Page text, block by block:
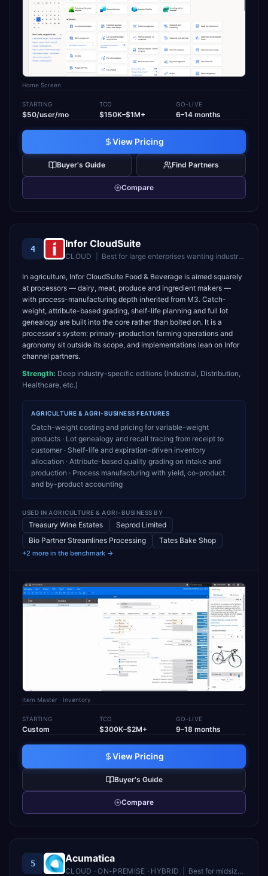
Home Screen
STARTING
$50/user/mo
TCO
$150K–$1M+
GO-LIVE
6–14 months
View Pricing
Buyer's Guide Find Partners
Compare
4 Infor CloudSuite
CLOUD Best for large enterprises wanting industry-specific cloud ERP
In agriculture, Infor CloudSuite Food & Beverage is aimed squarely
at processors — dairy, meat, produce and ingredient makers —
with process-manufacturing depth inherited from M3. Catch-
weight, attribute-based grading, shelf-life planning and full lot
genealogy are built into the core rather than bolted on. It is a
processor's system: primary-production farming operations and
agronomy sit outside its scope, and implementations lean on Infor
channel partners.
Strength: Deep industry-specific editions (Industrial, Distribution,
Healthcare, etc.)
AGRICULTURE & AGRI-BUSINESS FEATURES
Catch-weight costing and pricing for variable-weight
products · Lot genealogy and recall tracing from receipt to
customer · Shelf-life and expiration-driven inventory
allocation · Attribute-based quality grading on intake and
production · Process manufacturing with yield, co-product
and by-product accounting
USED IN AGRICULTURE & AGRI-BUSINESS BY
Treasury Wine Estates
Seprod Limited
Bio Partner Streamlines Processing
Tates Bake Shop
+2 more in the benchmark →
Item Master · Inventory
STARTING
Custom
TCO
$300K–$2M+
GO-LIVE
9–18 months
View Pricing
Buyer's Guide
Compare
5 Acumatica
CLOUD · ON-PREMISE · HYBRID Best for midsize companies wanting unlimited users and flexible cloud ERP